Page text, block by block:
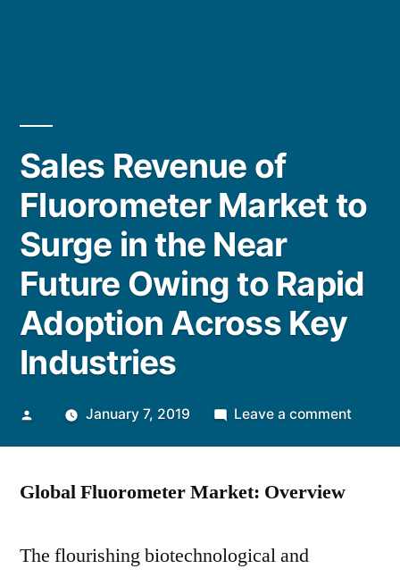
Sales Revenue of
Fluorometer Market to
Surge in the Near
Future Owing to Rapid
Adoption Across Key
Industries
PostedJanuary 7, 2019 Leave a comment
Global Fluorometer Market: Overview
The flourishing biotechnological and